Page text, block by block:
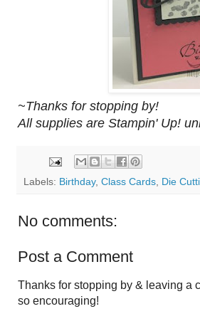
~Thanks for stopping by!
All supplies are Stampin' Up!
Labels: Birthday, Class Cards, Die
No comments:
Post a Comment
Thanks for stopping by & leaving a
so encouraging!